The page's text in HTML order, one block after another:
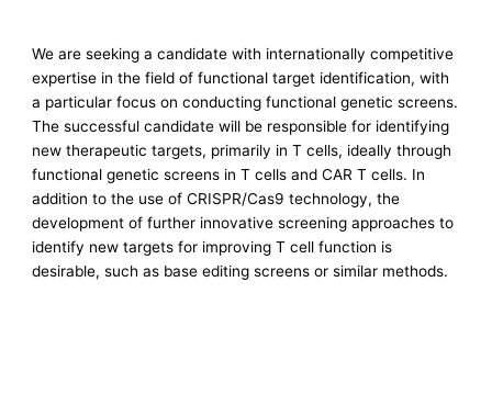
We are seeking a candidate with internationally competitive
expertise in the field of functional target identification, with
a particular focus on conducting functional genetic screens.
The successful candidate will be responsible for identifying
new therapeutic targets, primarily in T cells, ideally through
functional genetic screens in T cells and CAR T cells. In
addition to the use of CRISPR/Cas9 technology, the
development of further innovative screening approaches to
identify new targets for improving T cell function is
desirable, such as base editing screens or similar methods.